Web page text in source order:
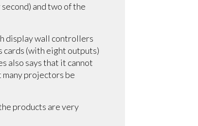
and two of the
display wall controllers
cards (with eight outputs)
also says that it cannot
projectors be
products are very